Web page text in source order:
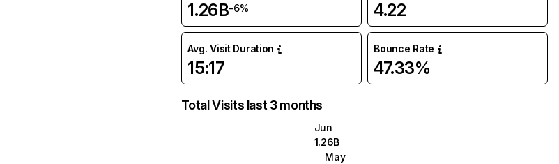
1.26B-6% 4.22
Avg. Visit Duration
15:17
Bounce Rate
47.33%
Total Visits last 3 months
Jun
1.26B
May